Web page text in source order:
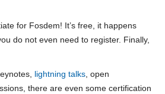
for Fosdem! It’s free, it happens
do not even need to register. Finally,
lightning talks , open
there are even some certification